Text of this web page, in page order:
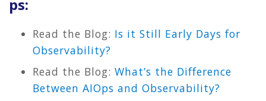
ps:
Read the Blog: Is it Still Early Days for
Observability?
Read the Blog: What’s the Difference
Between AIOps and Observability?